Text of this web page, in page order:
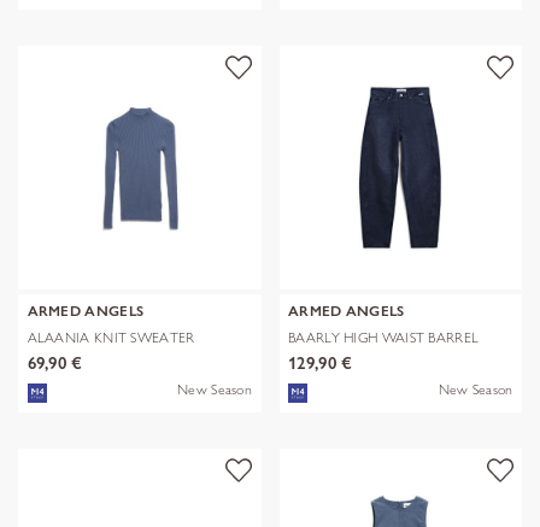
ARMED ANGELS
ALAANIA KNIT SWEATER
69,90 €
New Season
ARMED ANGELS
BAARLY HIGH WAIST BARREL
JEAN
129,90 €
New Season